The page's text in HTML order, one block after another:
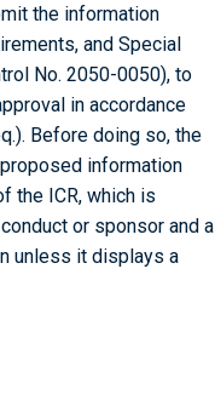
the information
and Special
No. 2050-0050), to
in accordance
Before doing so, the
information
the ICR, which is
or sponsor and a
unless it displays a